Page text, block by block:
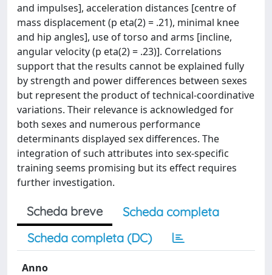
and impulses], acceleration distances [centre of
mass displacement (p eta(2) = .21), minimal knee
and hip angles], use of torso and arms [incline,
angular velocity (p eta(2) = .23)]. Correlations
support that the results cannot be explained fully
by strength and power differences between sexes
but represent the product of technical-coordinative
variations. Their relevance is acknowledged for
both sexes and numerous performance
determinants displayed sex differences. The
integration of such attributes into sex-specific
training seems promising but its effect requires
further investigation.
Scheda breve
Scheda completa
Scheda completa (DC)
Anno